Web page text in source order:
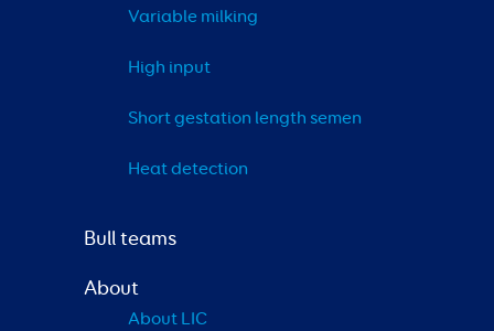
Variable milking
High input
Short gestation length semen
Heat detection
Bull teams
About
About LIC